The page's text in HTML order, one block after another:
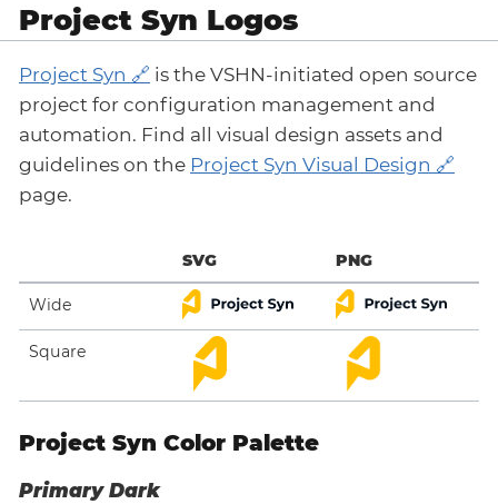
Project Syn Logos
Project Syn
is the VSHN-initiated open source
project for configuration management and
automation. Find all visual design assets and
guidelines on the Project Syn Visual Design
page.
SVG PNG
Wide
Square
Project Syn Color Palette
Primary Dark